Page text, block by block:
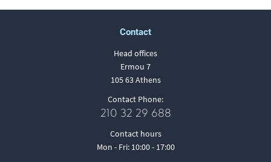
Contact
Head offices
Ermou 7
105 63 Athens
Contact Phone:
210 32 29 688
Contact hours
Mon - Fri: 10:00 - 17:00